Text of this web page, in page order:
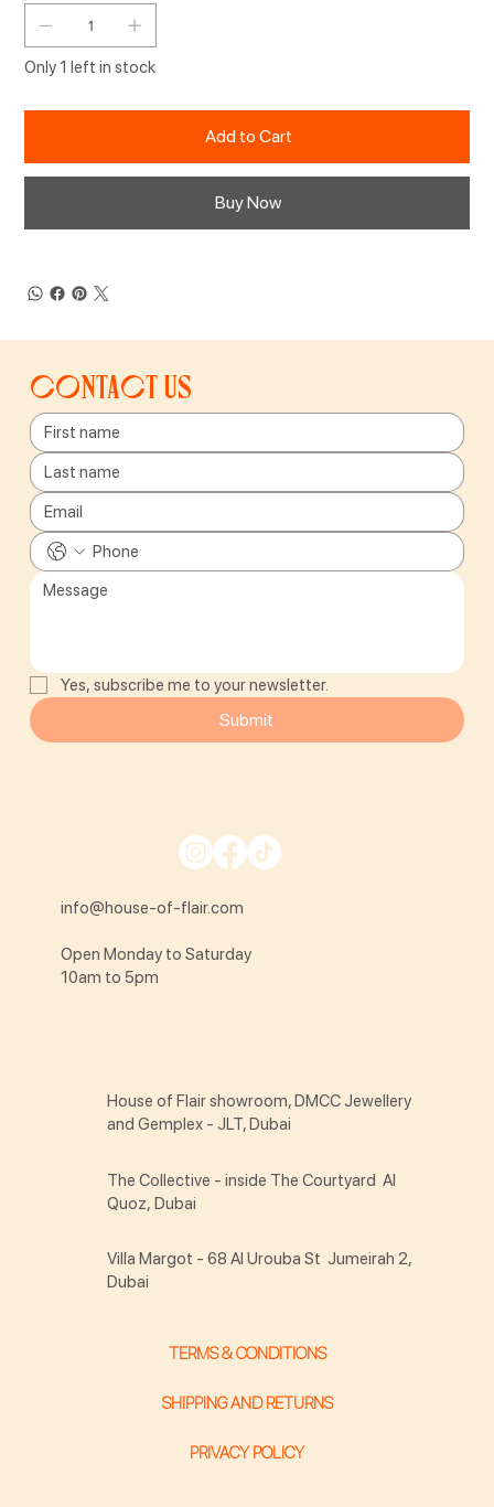
Only 1 left in stock
Add to Cart
Buy Now
Contact us
Yes, subscribe me to your newsletter.
Submit
info@house-of-flair.com
Open Monday to Saturday
10am to 5pm
TERMS & CONDITIONS
SHIPPING AND RETURNS
PRIVACY POLICY
House of Flair showroom, DMCC Jewellery
and Gemplex - JLT, Dubai
The Collective - inside The Courtyard Al
Quoz, Dubai
Villa Margot - 68 Al Urouba St Jumeirah 2,
Dubai